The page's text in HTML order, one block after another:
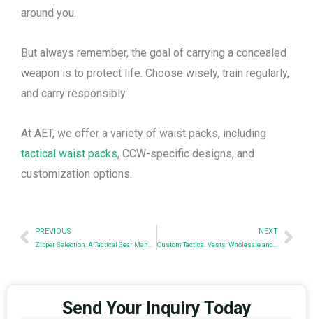
around you.
But always remember, the goal of carrying a concealed
weapon is to protect life. Choose wisely, train regularly,
and carry responsibly.
At AET, we offer a variety of waist packs, including
tactical waist packs, CCW-specific designs, and
customization options.
Prev
PREVIOUS NEXT
Send Your Inquiry Today